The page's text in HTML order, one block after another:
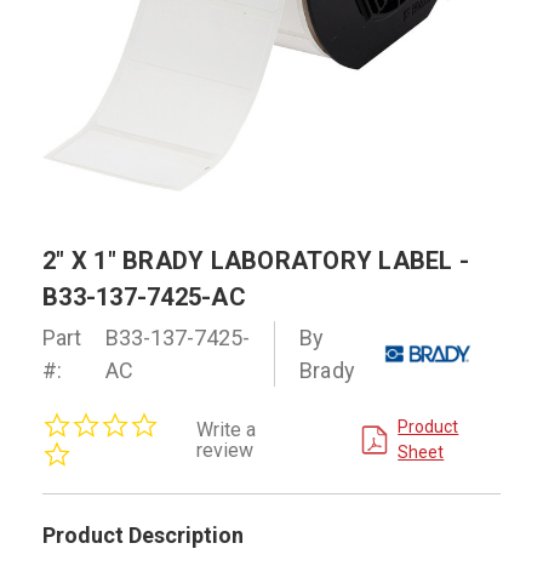
2" X 1" BRADY LABORATORY LABEL -
B33-137-7425-AC
Part
#:
B33-137-7425-
AC
By
Brady
rating
Write a
review
Product
Sheet
Product Description